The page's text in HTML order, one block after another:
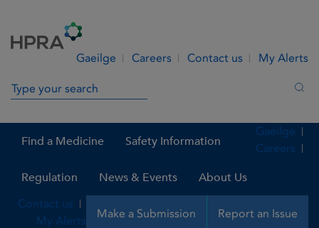
Gaeilge Careers Contact us My Alerts
Search in site
Find a Medicine Safety Information
Regulation News & Events About Us
Make a Submission Report an Issue
Gaeilge
Careers
Contact us
My Alerts